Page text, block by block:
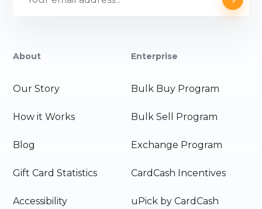
About
Our Story
How it Works
Blog
Gift Card Statistics
Accessibility
Enterprise
Bulk Buy Program
Bulk Sell Program
Exchange Program
CardCash Incentives
uPick by CardCash